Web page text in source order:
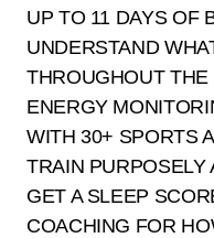
UP TO 11 DAYS OF
UNDERSTAND
THROUGHOUT
ENERGY
WITH 30+ SPORTS
TRAIN PURPOSELY
GET A SLEEP
COACHING FOR